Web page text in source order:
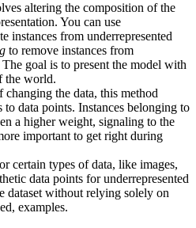
altering the composition of the
You can use
instances from underrepresented
to remove instances from
goal is to present the model with
the world.
changing the data, this method
data points. Instances belonging to
a higher weight, signaling to the
important to get right during
certain types of data, like images,
data points for underrepresented
dataset without relying solely on
examples.